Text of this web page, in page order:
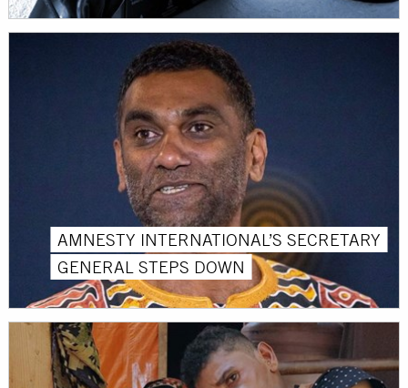
AMNESTY INTERNATIONAL’S SECRETARY
GENERAL STEPS DOWN